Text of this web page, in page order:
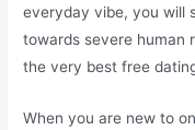
everyday vibe, you will
towards severe human
the very best free
When you are new to